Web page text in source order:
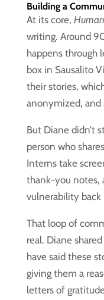
Building a
At its core,
writing. Around
happens through
box in Sausalito
their stories,
anonymized, and
But Diane didn’t
person who
Interns take
thank-you notes,
vulnerability
That loop of
real. Diane
have said these
giving them a
letters of